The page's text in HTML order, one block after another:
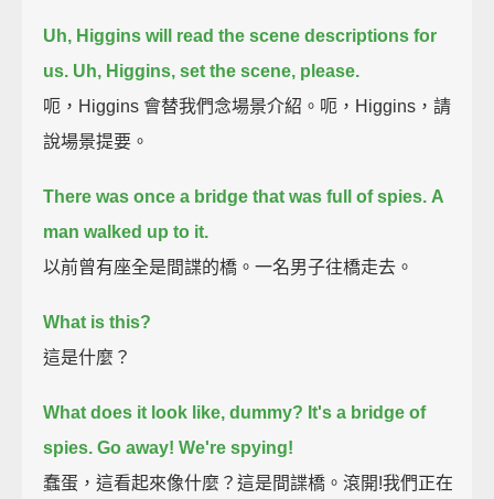
Uh, Higgins will read the scene descriptions for
us. Uh, Higgins, set the scene, please.
呃，Higgins 會替我們念場景介紹。呃，Higgins，請
說場景提要。
There was once a bridge that was full of spies. A
man walked up to it.
以前曾有座全是間諜的橋。一名男子往橋走去。
What is this?
這是什麼？
What does it look like, dummy? It's a bridge of
spies. Go away! We're spying!
蠢蛋，這看起來像什麼？這是間諜橋。滾開!我們正在